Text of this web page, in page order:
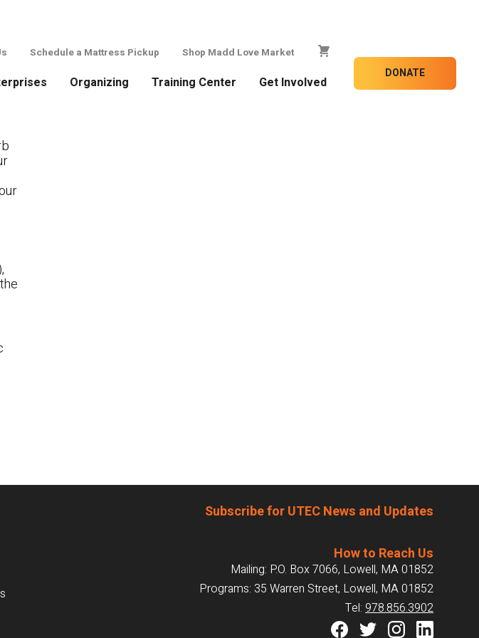
Schedule a Mattress Pickup Shop Madd Love Market
Organizing Training Center Get Involved
DONATE
Subscribe for UTEC News and Updates
How to Reach Us
Mailing: P.O. Box 7066, Lowell, MA 01852
Programs: 35 Warren Street, Lowell, MA 01852
Tel: 978.856.3902